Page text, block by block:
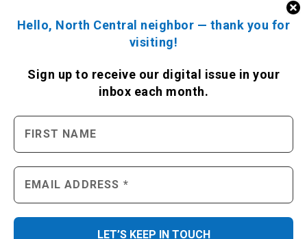
Hello, North Central neighbor — thank you for
visiting!
Sign up to receive our digital issue in your
inbox each month.